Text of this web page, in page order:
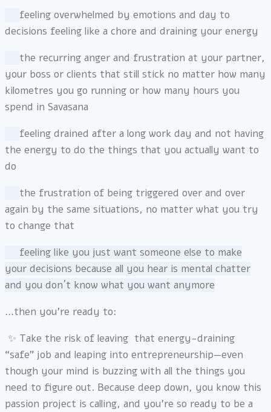
feeling overwhelmed by emotions and day to
decisions feeling like a chore and draining your energy
the recurring anger and frustration at your partner,
your boss or clients that still stick no matter how many
kilometres you go running or how many hours you
spend in Savasana
feeling drained after a long work day and not having
the energy to do the things that you actually want to
do
the frustration of being triggered over and over
again by the same situations, no matter what you try
to change that
feeling like you just want someone else to make
your decisions because all you hear is mental chatter
and you don´t know what you want anymore
…then you’re ready to:
✨ Take the risk of leaving that energy-draining
“safe” job and leaping into entrepreneurship—even
though your mind is buzzing with all the things you
need to figure out. Because deep down, you know this
passion project is calling, and you’re so ready to be a